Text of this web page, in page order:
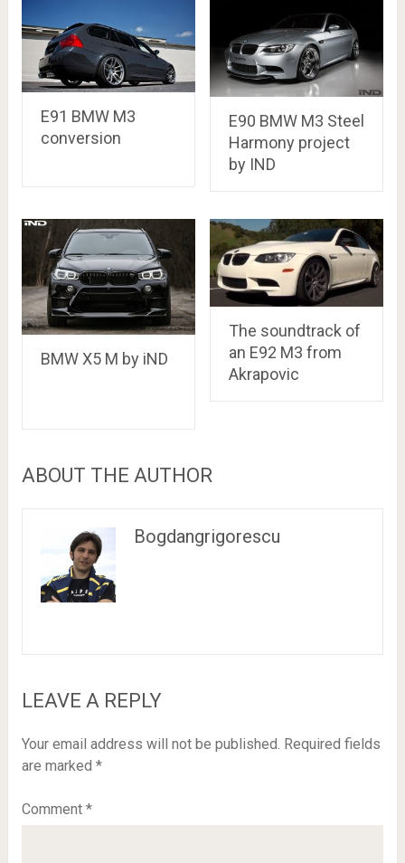
E91 BMW M3
conversion
E90 BMW M3 Steel
Harmony project
by IND
BMW X5 M by iND
The soundtrack of
an E92 M3 from
Akrapovic
ABOUT THE AUTHOR
Bogdangrigorescu
LEAVE A REPLY
Your email address will not be published. Required fields
are marked *
Comment *